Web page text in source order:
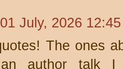
01 July, 2026 12:45
The ones
author talk I